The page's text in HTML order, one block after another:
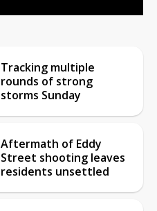
Tracking multiple
rounds of strong
storms Sunday
Aftermath of Eddy
Street shooting leaves
residents unsettled